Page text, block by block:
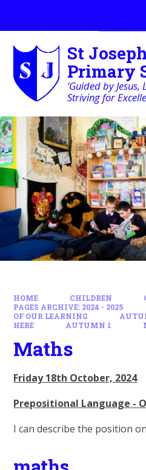
St
Primary
‘Guided by
Striving for
HOME CHILDREN
PAGES ARCHIVE: 2024 - 2025
OF OUR LEARNING
HERE
AUTUMN 1
Maths
Friday 18th October, 2024
Prepositional Language -
I can describe the position